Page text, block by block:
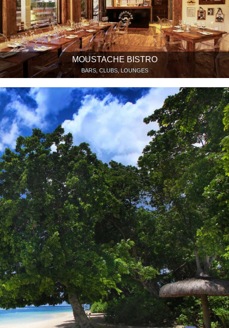
MOUSTACHE BISTRO
BARS, CLUBS, LOUNGES